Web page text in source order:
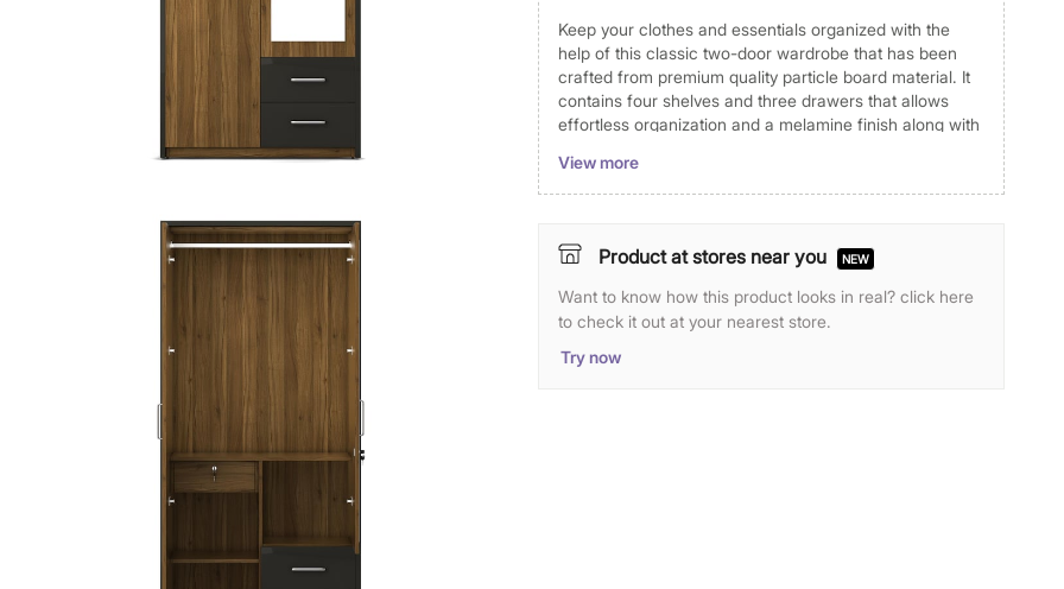
Keep your clothes and essentials organized with the
help of this classic two-door wardrobe that has been
crafted from premium quality particle board material. It
contains four shelves and three drawers that allows
effortless organization and a melamine finish along with
panels are pretreated with industry-standard chemical
composition thereby making the core resistant to
in back panel which improves the stability of the
wardrobe
Particleboard is made by compressing wood chips
with glue. In flat-pressed particleboard, the chips are
mainly parallel to the surface. The chips in the
View more
Product at stores near you NEW
Want to know how this product looks in real? click here
to check it out at your nearest store.
Try now